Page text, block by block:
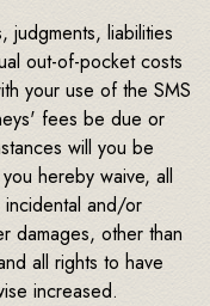
judgments, liabilities
out-of-pocket costs
your use of the SMS
fees be due or
will you be
hereby waive, all
and/or
damages, other than
all rights to have
increased.